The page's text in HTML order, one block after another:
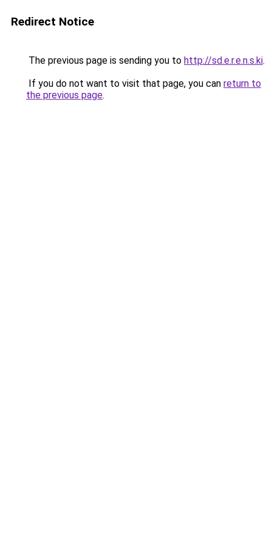
Redirect Notice
The previous page is sending you to http://sd.e.r.e.n.s.ki.
If you do not want to visit that page, you can return to
the previous page.